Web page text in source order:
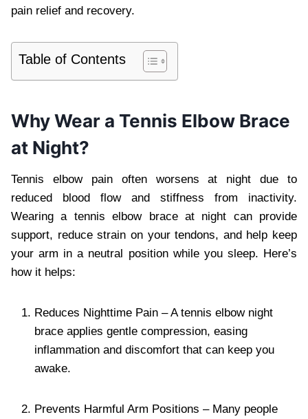
pain relief and recovery.
Table of Contents
Why Wear a Tennis Elbow Brace
at Night?
Tennis elbow pain often worsens at night due to
reduced blood flow and stiffness from inactivity.
Wearing a tennis elbow brace at night can provide
support, reduce strain on your tendons, and help keep
your arm in a neutral position while you sleep. Here’s
how it helps:
Reduces Nighttime Pain – A tennis elbow night
brace applies gentle compression, easing
inflammation and discomfort that can keep you
awake.
Prevents Harmful Arm Positions – Many people